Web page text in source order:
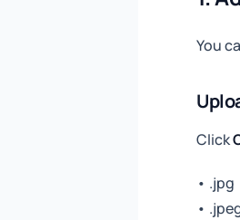
You
Click
• .jpg
•